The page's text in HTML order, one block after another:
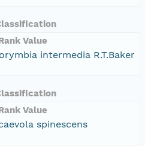
Value
intermedia R.T.Baker
Value
spinescens